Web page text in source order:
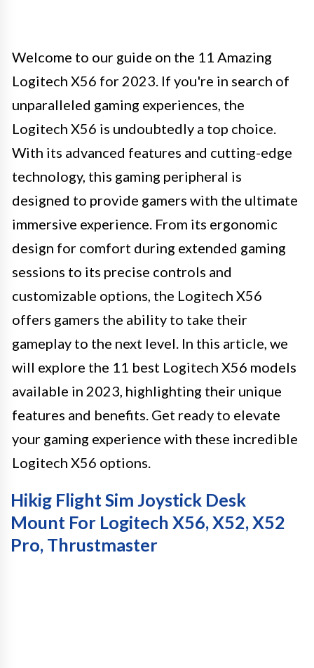
Welcome to our guide on the 11 Amazing
Logitech X56 for 2023. If you're in search of
unparalleled gaming experiences, the
Logitech X56 is undoubtedly a top choice.
With its advanced features and cutting-edge
technology, this gaming peripheral is
designed to provide gamers with the ultimate
immersive experience. From its ergonomic
design for comfort during extended gaming
sessions to its precise controls and
customizable options, the Logitech X56
offers gamers the ability to take their
gameplay to the next level. In this article, we
will explore the 11 best Logitech X56 models
available in 2023, highlighting their unique
features and benefits. Get ready to elevate
your gaming experience with these incredible
Logitech X56 options.
Hikig Flight Sim Joystick Desk
Mount For Logitech X56, X52, X52
Pro, Thrustmaster